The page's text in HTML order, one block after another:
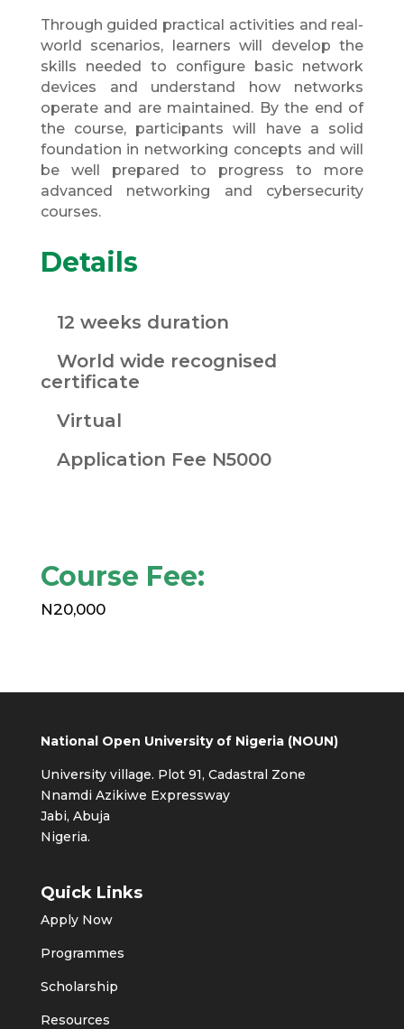
Through guided practical activities and real-
world scenarios, learners will develop the
skills needed to configure basic network
devices and understand how networks
operate and are maintained. By the end of
the course, participants will have a solid
foundation in networking concepts and will
be well prepared to progress to more
advanced networking and cybersecurity
courses.
Details
12 weeks duration
World wide recognised
certificate
Virtual
Application Fee N5000
Course Fee:
N20,000
National Open University of Nigeria (NOUN)
University village. Plot 91, Cadastral Zone
Nnamdi Azikiwe Expressway
Jabi, Abuja
Nigeria.
Quick Links
Apply Now
Programmes
Scholarship
Resources